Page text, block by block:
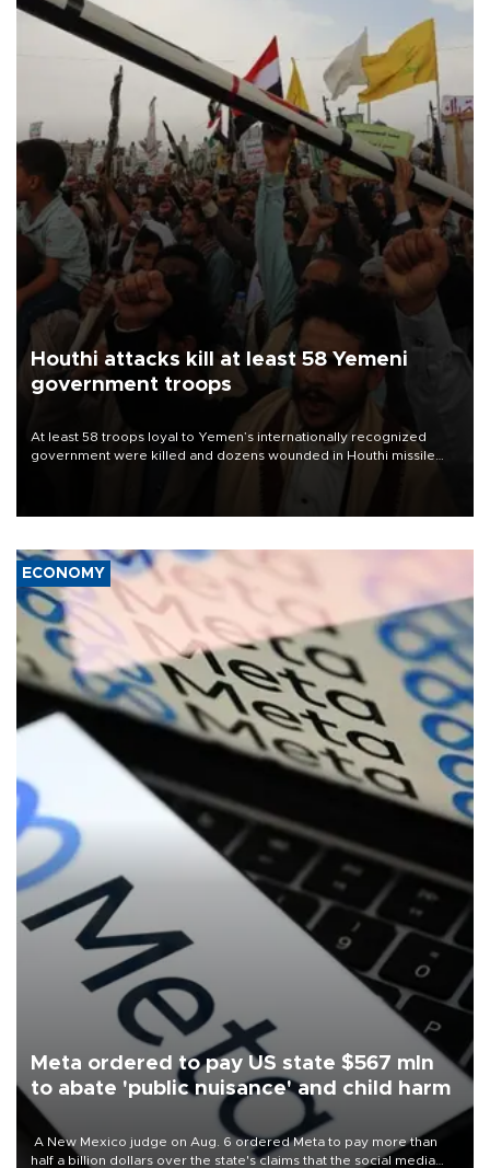
Houthi attacks kill at least 58 Yemeni
government troops
At least 58 troops loyal to Yemen’s internationally recognized
government were killed and dozens wounded in Houthi missile
ECONOMY
Meta ordered to pay US state $567 mln
to abate 'public nuisance' and child harm
A New Mexico judge on Aug. 6 ordered Meta to pay more than
half a billion dollars over the state's claims that the social media